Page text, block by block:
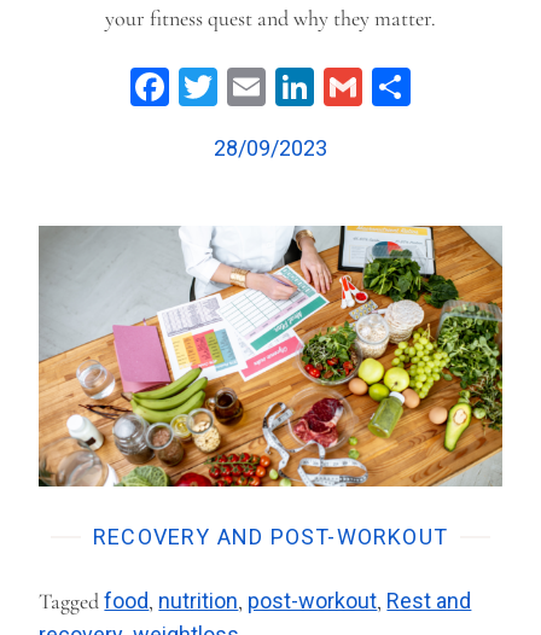
your fitness quest and why they matter.
Facebook
Twitter
EmailLinkedIn
Gmail
28/09/2023
RECOVERY AND POST-WORKOUT
Taggedfood, nutrition, post-workout, Rest and